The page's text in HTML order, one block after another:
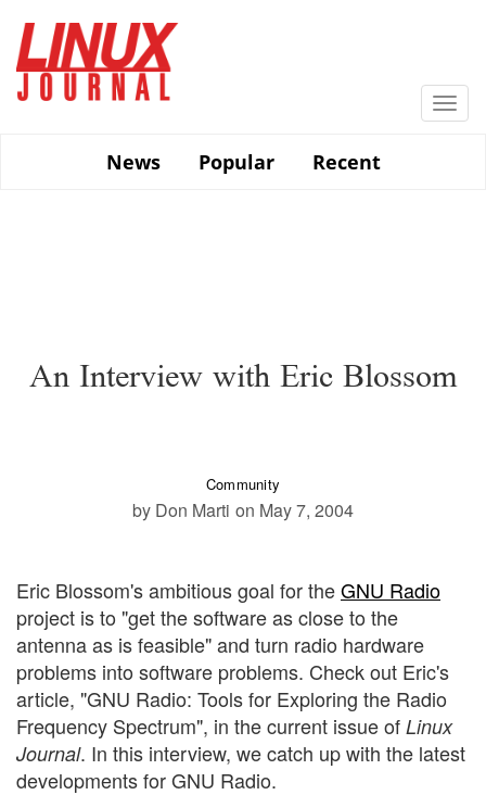
main
content
News
Popular Recent
An Interview with Eric Blossom
Community
by Don Marti on May 7, 2004
Eric Blossom's ambitious goal for theGNU Radio
project is to "get the software as close to the
antenna as is feasible" and turn radio hardware
problems into software problems. Check out Eric's
article, "GNU Radio: Tools for Exploring the Radio
Frequency Spectrum", in the current issue of Linux
Journal. In this interview, we catch up with the latest
developments for GNU Radio.